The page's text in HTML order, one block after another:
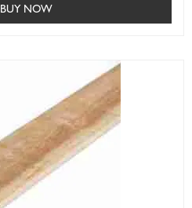
BUY NOW
range:
£0.63£0.63
through
£7.30£7.30